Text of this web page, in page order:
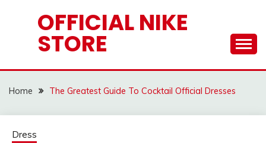
OFFICIAL NIKE
STORE
Home The Greatest Guide To Cocktail Official Dresses
Dress